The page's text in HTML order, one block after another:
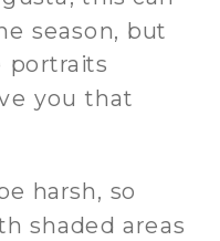
season, but
portraits
you that
harsh, so
shaded areas